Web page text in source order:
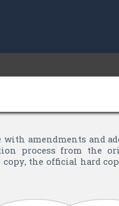
amendments and
process from
the official hard